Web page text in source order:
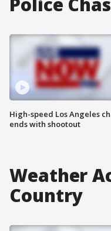
High-speed Los Angeles
ends with shootout
Weather
Country